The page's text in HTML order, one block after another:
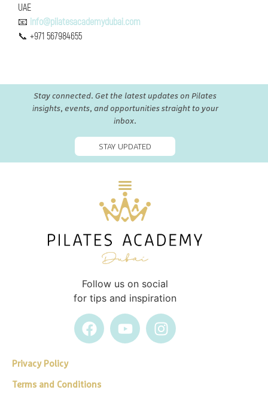
UAE
📧 info@pilatesacademydubai.com
📞 +971 567984655
Stay connected. Get the latest updates on Pilates
insights, events, and opportunities straight to your
inbox.
STAY UPDATED
Follow us on social
for tips and inspiration
Privacy Policy
Terms and Conditions